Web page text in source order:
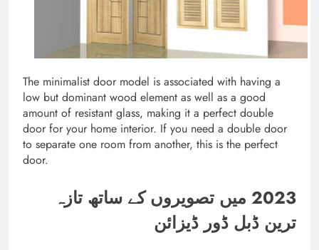
The minimalist door model is associated with having a
low but dominant wood element as well as a good
amount of resistant glass, making it a perfect double
door for your home interior. If you need a double door
to separate one room from another, this is the perfect
door.
2023 میں تصویروں کے ساتھ تازہ
ترین ڈبل ڈور ڈیزائن